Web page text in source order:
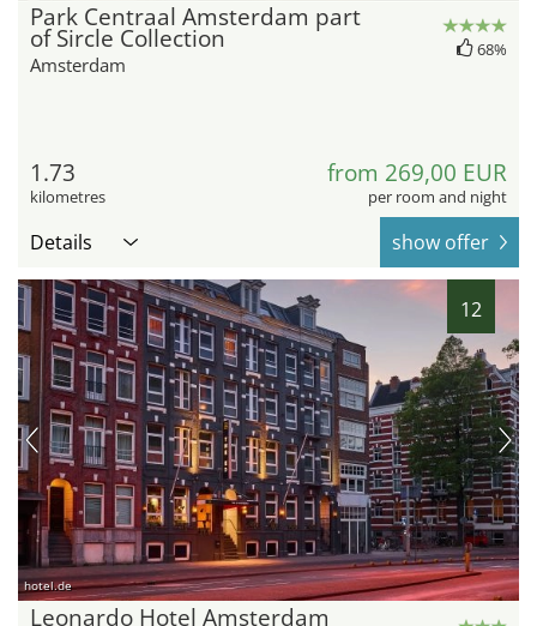
Park Centraal Amsterdam part
of Sircle Collection
Amsterdam
68%
1.73
kilometres
from 269,00 EUR
per room and night
Details show offer
12
hotel.de
Leonardo Hotel Amsterdam